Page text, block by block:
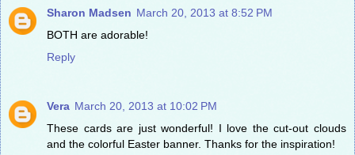
Sharon Madsen March 20, 2013 at 8:52 PM
BOTH are adorable!
Reply
Vera March 20, 2013 at 10:02 PM
These cards are just wonderful! I love the cut-out clouds
and the colorful Easter banner. Thanks for the inspiration!